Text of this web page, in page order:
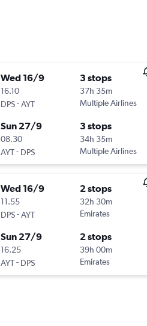
Wed 16/9
16.10
DPS-AYT
3 stops
37h 35m
Multiple Airlines
Sun 27/9
08.30
AYT- DPS
3 stops
34h 35m
Multiple Airlines
Wed 16/9
11.55
DPS-AYT
2 stops
32h 30m
Emirates
Sun 27/9
16.25
AYT- DPS
2 stops
39h 00m
Emirates